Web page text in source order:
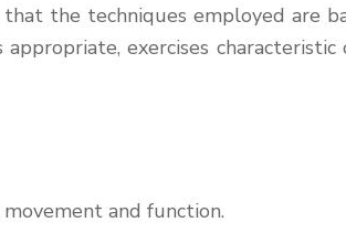
the techniques employed are
appropriate, exercises
and function.